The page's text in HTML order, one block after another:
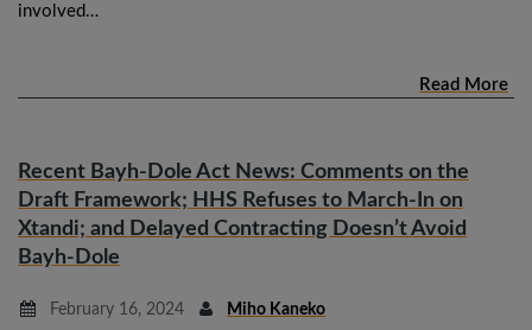
involved…
Read More
Recent Bayh-Dole Act News: Comments on the
Draft Framework; HHS Refuses to March-In on
Xtandi; and Delayed Contracting Doesn’t Avoid
Bayh-Dole
February 16, 2024
Miho Kaneko